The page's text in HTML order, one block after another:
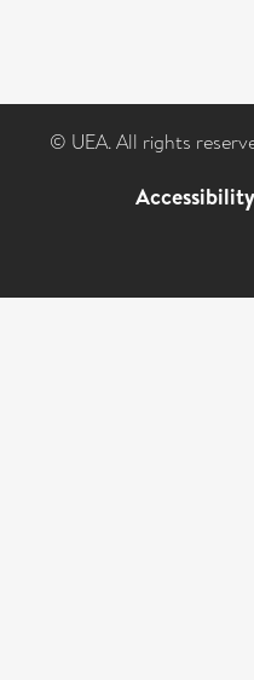
© UEA. All rights
Accessibility